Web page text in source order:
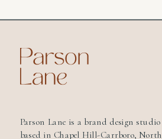
Parson Lane is a brand design studio
based in Chapel Hill-Carrboro, North